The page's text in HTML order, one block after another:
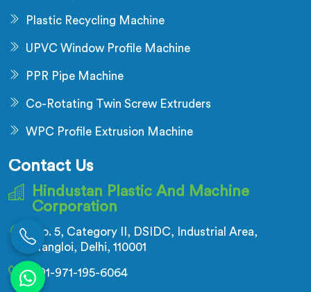
Plastic Recycling Machine
UPVC Window Profile Machine
PPR Pipe Machine
Co-Rotating Twin Screw Extruders
WPC Profile Extrusion Machine
Contact Us
Hindustan Plastic And Machine
Corporation
No. 5, Category II, DSIDC, Industrial Area,
Nangloi, Delhi, 110001
+91-971-195-6064